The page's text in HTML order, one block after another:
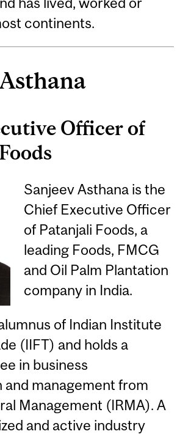
continents.
Officer of
Sanjeev Asthana is the
Chief Executive Officer
of Patanjali Foods, a
leading Foods, FMCG
and Oil Palm Plantation
company in India.
of Indian Institute
(IIFT) and holds a
in business
and management from
Management (IRMA). A
and active industry